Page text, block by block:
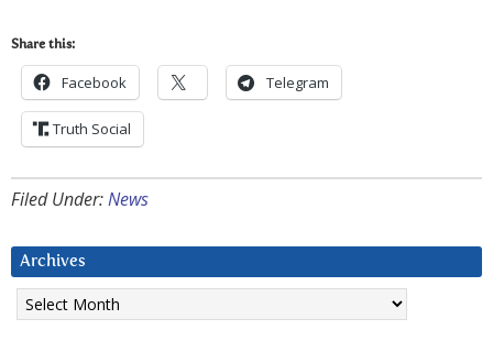
Share this:
Facebook Telegram
Truth Social
Filed Under:News
Archives
Archives